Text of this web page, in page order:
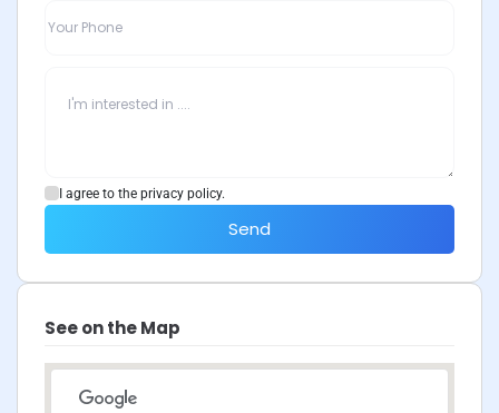
I agree to the privacy policy.
Send
See on the Map